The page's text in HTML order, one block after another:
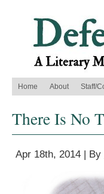
Home About Staff/
There Is No
Apr 18th, 2014 | By